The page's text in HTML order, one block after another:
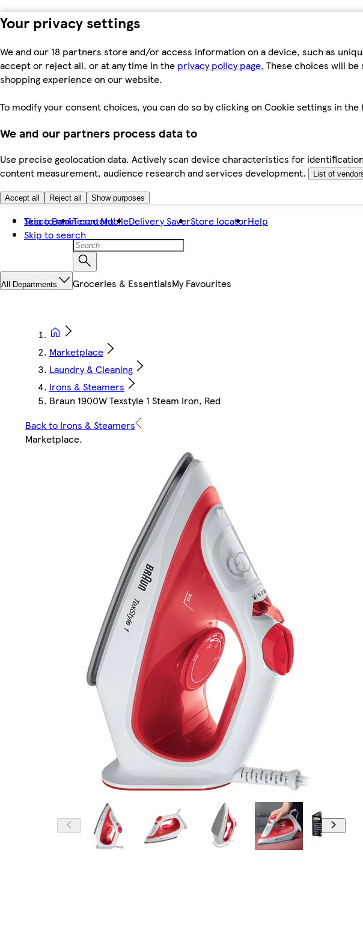
Your privacy settings
We and our 18 partners store and/or access information on a device, such as
accept or reject all, or at any time in the privacy policy page. These choices will
shopping experience on our website.
To modify your consent choices, you can do so by clicking on Cookie settings in the
We and our partners process data to
Use precise geolocation data. Actively scan device characteristics for
content measurement, audience research and services development.
List of
Accept all Reject all Show purposes
Skip to main content
Skip to search
Tesco BankTesco MobileDelivery SaverStore locatorHelp
All Departments Groceries & EssentialsMy Favourites
Marketplace
Laundry & Cleaning
Irons & Steamers
Braun 1900W Texstyle 1 Steam Iron, Red
Back to Irons & Steamers
Marketplace.